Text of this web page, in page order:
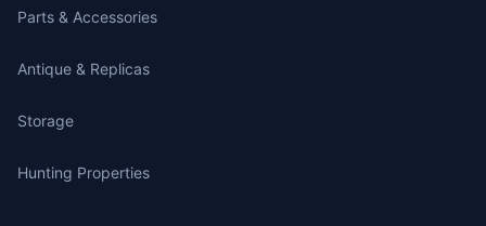
Parts & Accessories
Antique & Replicas
Storage
Hunting Properties